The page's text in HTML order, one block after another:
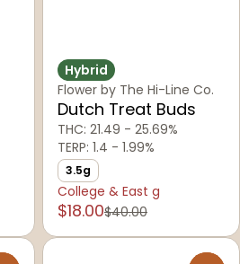
Hybrid
Flower by The Hi-Line Co.
Dutch Treat Buds
THC: 21.49 - 25.69%
TERP: 1.4 - 1.99%
3.5g
College & East g
$18.00$40.00